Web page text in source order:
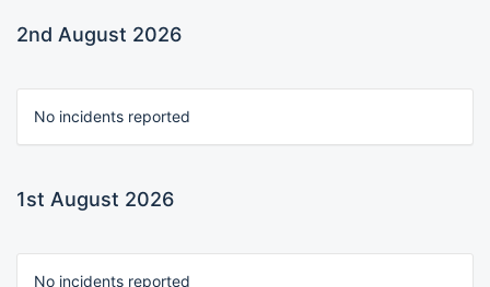
2nd August 2026
No incidents reported
1st August 2026
No incidents reported